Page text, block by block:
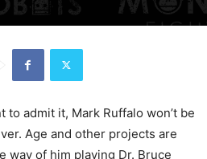
to admit it, Mark Ruffalo won’t be
Age and other projects are
way of him playing Dr. Bruce